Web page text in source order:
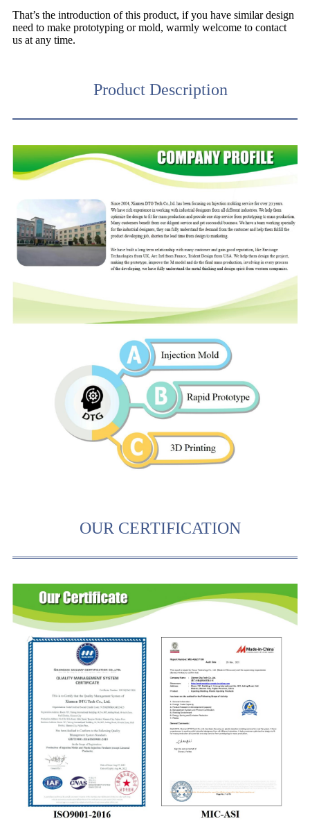
That’s the introduction of this product, if you have similar design
need to make prototyping or mold, warmly welcome to contact
us at any time.
Product Description
OUR CERTIFICATION